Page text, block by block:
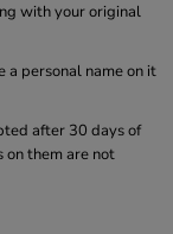
with your original
a personal name on it
after 30 days of
on them are not